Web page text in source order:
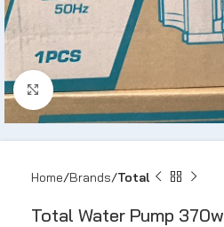
Click to enlarge
Home Brands Total
Total Water Pump 370w